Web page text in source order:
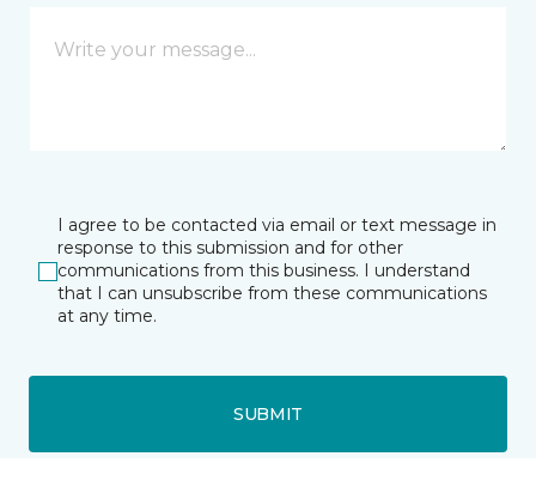
I agree to be contacted via email or text message in
response to this submission and for other
communications from this business. I understand
that I can unsubscribe from these communications
at any time.
SUBMIT